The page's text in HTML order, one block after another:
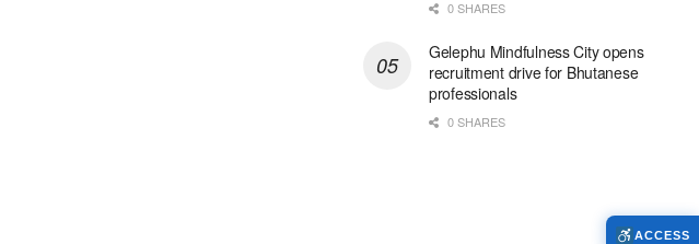
0 SHARES
Gelephu Mindfulness City opens
recruitment drive for Bhutanese
professionals
0 SHARES
ACCESS